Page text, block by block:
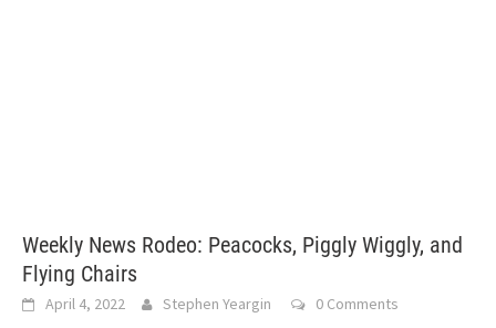
Weekly News Rodeo: Peacocks, Piggly Wiggly, and
Flying Chairs
April 4, 2022 Stephen Yeargin 0 Comments